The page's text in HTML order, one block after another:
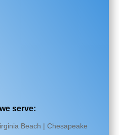
serve:
Beach | Chesapeake